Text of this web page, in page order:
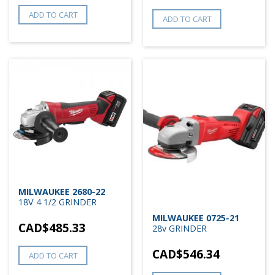
ADD TO CART ADD TO CART
MILWAUKEE 2680-22
18V 4 1/2 GRINDER
CAD$485.33
ADD TO CART
MILWAUKEE 0725-21
28v GRINDER
CAD$546.34